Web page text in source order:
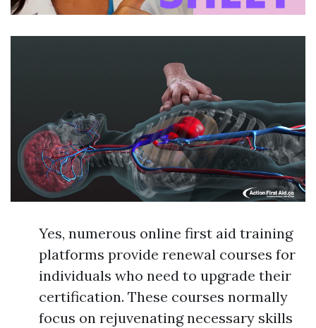
Yes, numerous online first aid training
platforms provide renewal courses for
individuals who need to upgrade their
certification. These courses normally
focus on rejuvenating necessary skills